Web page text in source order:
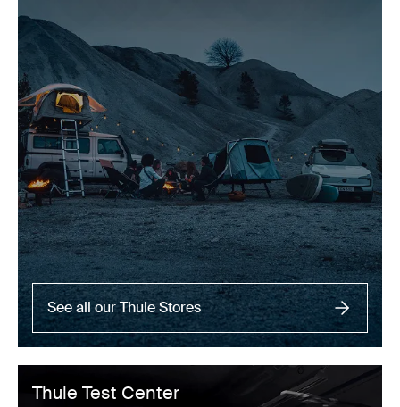
See all our Thule Stores
Thule Test Center